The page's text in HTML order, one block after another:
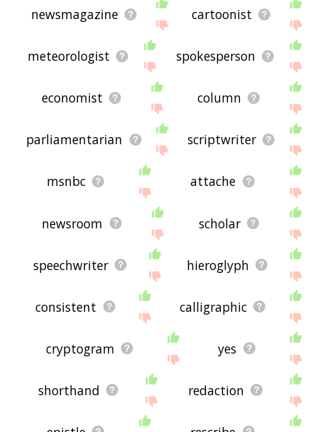
newsmagazine cartoonist
meteorologist spokesperson
economist column
parliamentarian scriptwriter
msnbc attache
newsroom scholar
speechwriter hieroglyph
consistent calligraphic
cryptogram yes
shorthand redaction